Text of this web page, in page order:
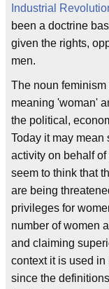
Industrial
been a doctrine
given the rights,
men.
The noun
meaning 'woman'
the political,
Today it may mean
activity on behalf
seem to think that
are being
privileges for
number of women
and claiming
context it is used
since the